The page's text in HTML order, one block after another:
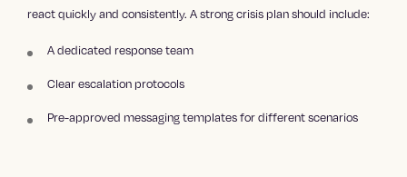
react quickly and consistently. A strong crisis plan should include:
A dedicated response team
Clear escalation protocols
Pre-approved messaging templates for different scenarios